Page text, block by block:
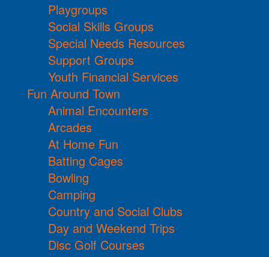
Playgroups
Social Skills Groups
Special Needs Resources
Support Groups
Youth Financial Services
Fun Around Town
Animal Encounters
Arcades
At Home Fun
Batting Cages
Bowling
Camping
Country and Social Clubs
Day and Weekend Trips
Disc Golf Courses